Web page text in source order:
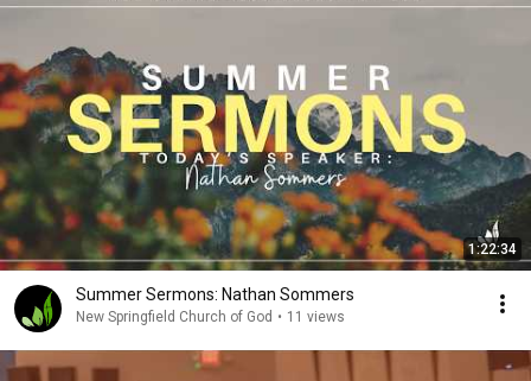
1:22:34
Summer Sermons: Nathan Sommers
New Springfield Church of God • 11 views